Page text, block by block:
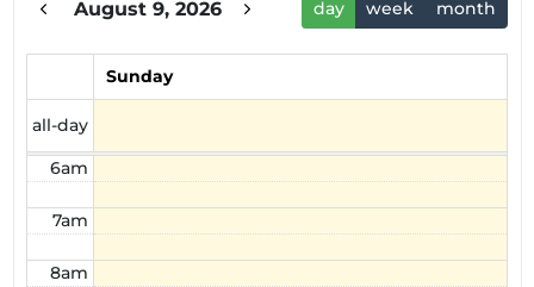
August 9, 2026 day week month
Sunday
all-day
3am
5am
6am
7am
8am